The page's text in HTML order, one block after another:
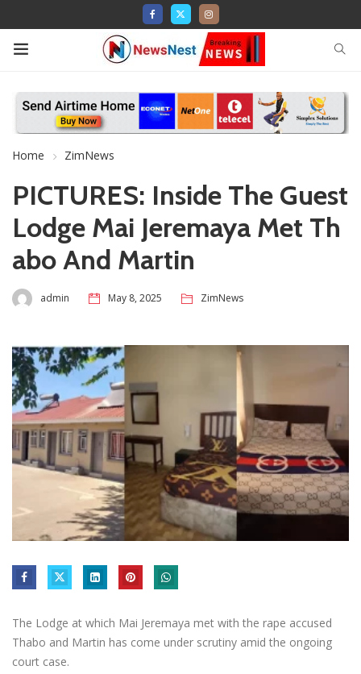
Home ZimNews
PICTURES: Inside The Guest
Lodge Mai Jeremaya Met Th
abo And Martin
admin May 8, 2025 ZimNews
The Lodge at which Mai Jeremaya met with the rape accused
Thabo and Martin has come under scrutiny amid the ongoing
court case.